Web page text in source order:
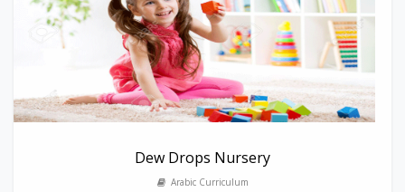
Dew Drops Nursery
Arabic Curriculum